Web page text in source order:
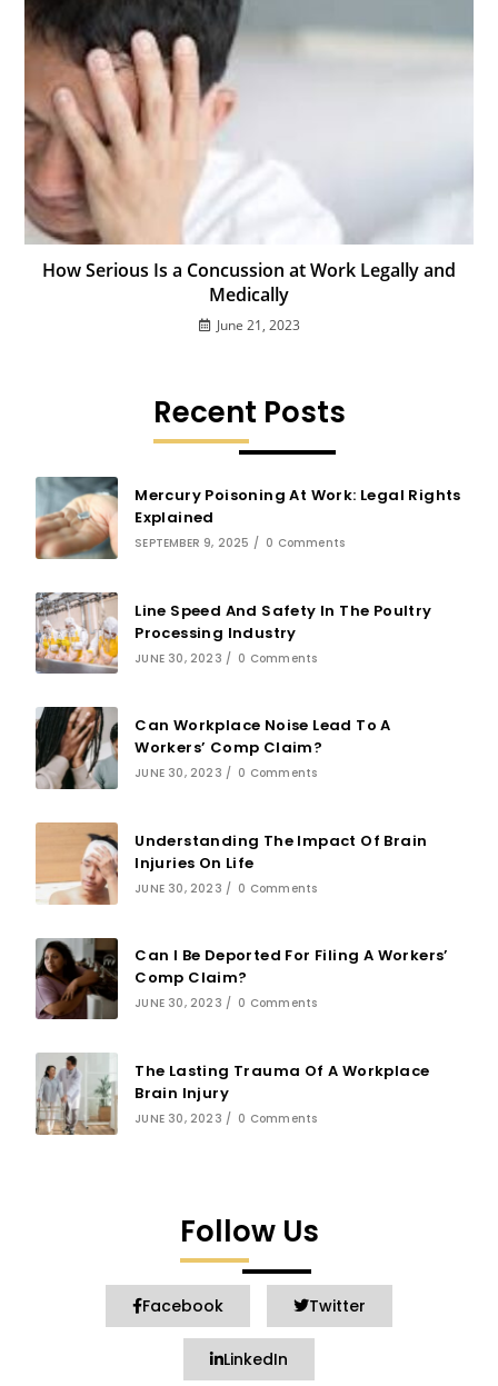
How Serious Is a Concussion at Work Legally and
Medically
June 21, 2023
Recent Posts
Mercury Poisoning At Work: Legal Rights
Explained
SEPTEMBER 9, 2025 / 0 Comments
Line Speed And Safety In The Poultry
Processing Industry
JUNE 30, 2023 / 0 Comments
Can Workplace Noise Lead To A
Workers’ Comp Claim?
JUNE 30, 2023 / 0 Comments
Understanding The Impact Of Brain
Injuries On Life
JUNE 30, 2023 / 0 Comments
Can I Be Deported For Filing A Workers’
Comp Claim?
JUNE 30, 2023 / 0 Comments
The Lasting Trauma Of A Workplace
Brain Injury
JUNE 30, 2023 / 0 Comments
Follow Us
Facebook Twitter
LinkedIn